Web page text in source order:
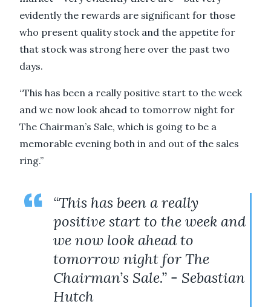
evidently the rewards are significant for those
who present quality stock and the appetite for
that stock was strong here over the past two
days.
“This has been a really positive start to the week
and we now look ahead to tomorrow night for
The Chairman’s Sale, which is going to be a
memorable evening both in and out of the sales
ring.”
“This has been a really
positive start to the week and
we now look ahead to
tomorrow night for The
Chairman’s Sale.” - Sebastian
Hutch